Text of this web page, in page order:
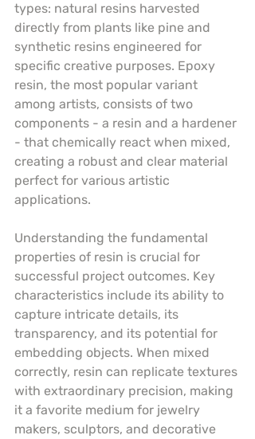
types: natural resins harvested
directly from plants like pine and
synthetic resins engineered for
specific creative purposes. Epoxy
resin, the most popular variant
among artists, consists of two
components - a resin and a hardener
- that chemically react when mixed,
creating a robust and clear material
perfect for various artistic
applications.
Understanding the fundamental
properties of resin is crucial for
successful project outcomes. Key
characteristics include its ability to
capture intricate details, its
transparency, and its potential for
embedding objects. When mixed
correctly, resin can replicate textures
with extraordinary precision, making
it a favorite medium for jewelry
makers, sculptors, and decorative